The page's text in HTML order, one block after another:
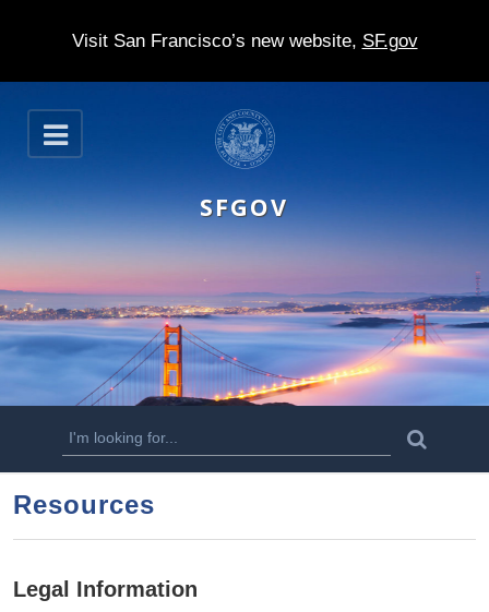
Visit San Francisco’s new website, SF.gov
S
k
p
t
m
n
o
n
t
O
p
n
SFGOV
S
e
r
h
a
Resources
Legal Information